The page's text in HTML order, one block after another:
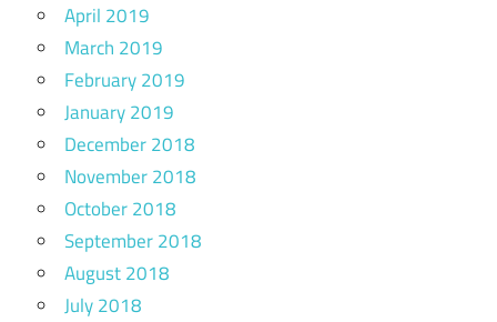
April 2019
March 2019
February 2019
January 2019
December 2018
November 2018
October 2018
September 2018
August 2018
July 2018